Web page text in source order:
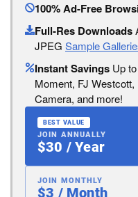
100% Ad-Free
Full-Res Downloads
JPEG Sample
Instant Savings Up
Moment, FJ
Camera, and more!
BEST VALUE
JOIN ANNUALLY
$30 / Year
JOIN MONTHLY
$3 / Month